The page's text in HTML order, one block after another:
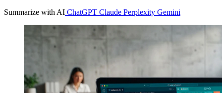
Summarize with AI ChatGPT Claude Perplexity Gemini